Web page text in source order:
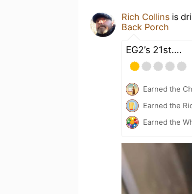
Rich Collins is
Back Porch
EG2’s 21st….
Earned the
Earned the
Earned the